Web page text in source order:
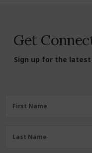
Get
Sign up for the
FirstFirst Name
LastLast Name